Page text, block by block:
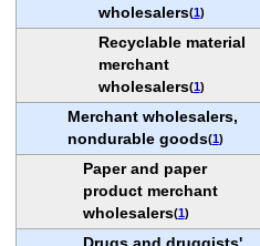
wholesalers(1)
Recyclable material
merchant
wholesalers(1)
Merchant wholesalers,
nondurable goods(1)
Paper and paper
product merchant
wholesalers(1)